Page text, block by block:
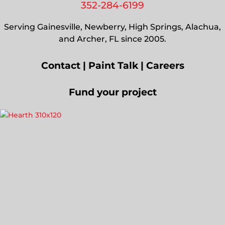
352-284-6199
Serving Gainesville, Newberry, High Springs, Alachua,
and Archer, FL since 2005.
Contact| Paint Talk| Careers
Fund your project